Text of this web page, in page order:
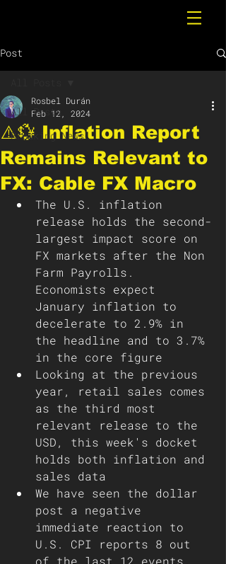
Post
All Posts
Breaking News
⚠️💱 Inflation Report
Remains Relevant to
FX: Cable FX Macro
Rosbel Durán
Feb 12, 2024
The U.S. inflation
release holds the second-
largest impact score on
FX markets after the Non
Farm Payrolls.
Economists expect
January inflation to
decelerate to 2.9% in
the headline and to 3.7%
in the core figure
Looking at the previous
year, retail sales comes
as the third most
relevant release to the
USD, this week's docket
holds both inflation and
sales data
We have seen the dollar
post a negative
immediate reaction to
U.S. CPI reports 8 out
of the last 12 events.